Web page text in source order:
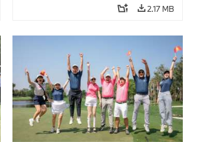
2.17 MB